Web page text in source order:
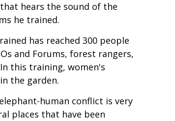
hears the sound of the
he trained.
has reached 300 people
and Forums, forest rangers,
this training, women's
the garden.
human conflict is very
places that have been